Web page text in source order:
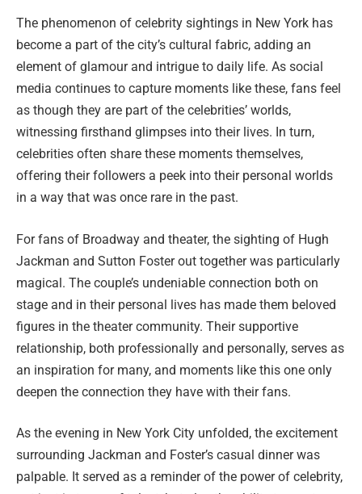
The phenomenon of celebrity sightings in New York has
become a part of the city’s cultural fabric, adding an
element of glamour and intrigue to daily life. As social
media continues to capture moments like these, fans feel
as though they are part of the celebrities’ worlds,
witnessing firsthand glimpses into their lives. In turn,
celebrities often share these moments themselves,
offering their followers a peek into their personal worlds
in a way that was once rare in the past.
For fans of Broadway and theater, the sighting of Hugh
Jackman and Sutton Foster out together was particularly
magical. The couple’s undeniable connection both on
stage and in their personal lives has made them beloved
figures in the theater community. Their supportive
relationship, both professionally and personally, serves as
an inspiration for many, and moments like this one only
deepen the connection they have with their fans.
As the evening in New York City unfolded, the excitement
surrounding Jackman and Foster’s casual dinner was
palpable. It served as a reminder of the power of celebrity,